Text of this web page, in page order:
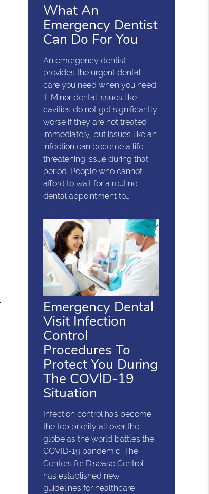
What An
Emergency Dentist
Can Do For You
An emergency dentist
provides the urgent dental
care you need when you need
it. Minor dental issues like
cavities do not get significantly
worse if they are not treated
immediately, but issues like an
infection can become a life-
threatening issue during that
period. People who cannot
afford to wait for a routine
dental appointment to…
Emergency Dental
Visit Infection
Control
Procedures To
Protect You During
The COVID-19
Situation
Infection control has become
the top priority all over the
globe as the world battles the
COVID-19 pandemic. The
Centers for Disease Control
has established new
guidelines for healthcare